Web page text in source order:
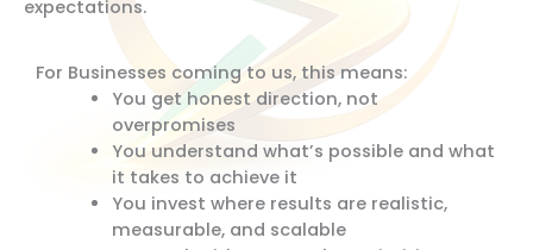
expectations.
For Businesses coming to us, this means:
You get honest direction, not
overpromises
You understand what’s possible and what
it takes to achieve it
You invest where results are realistic,
measurable, and scalable